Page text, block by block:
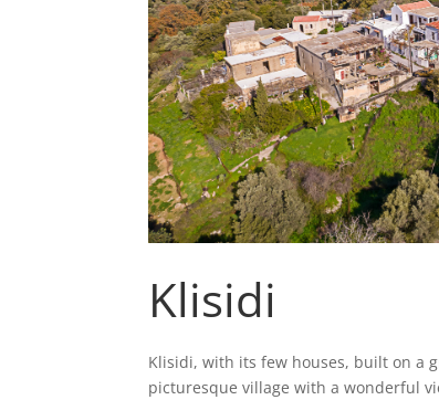
Klisidi
Klisidi, with its few houses, built on a
picturesque village with a wonderful